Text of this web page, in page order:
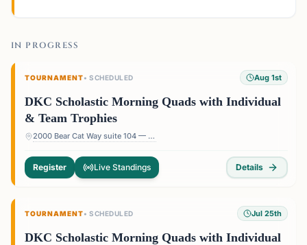
IN PROGRESS
TOURNAMENT• SCHEDULED Aug 1st
DKC Scholastic Morning Quads with Individual
& Team Trophies
2000 Bear Cat Way suite 104 — 2000 Bear Cat Way suite 104, Morrisville, NC 27560, USA
Register Live Standings Details
TOURNAMENT• SCHEDULED Jul 25th
DKC Scholastic Morning Quads with Individual